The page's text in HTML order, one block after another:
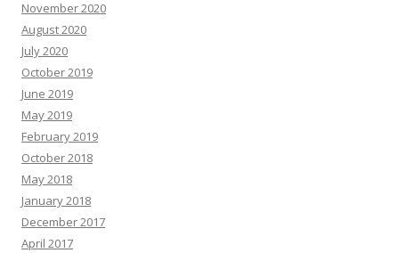
November 2020
August 2020
July 2020
October 2019
June 2019
May 2019
February 2019
October 2018
May 2018
January 2018
December 2017
April 2017